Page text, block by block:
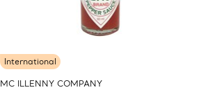
International
MC ILLENNY COMPANY